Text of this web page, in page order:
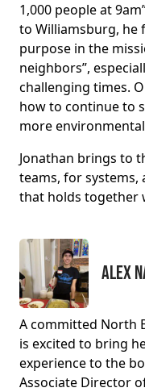
1,000 people at
to Williamsburg, he
purpose in the
neighbors”,
challenging times.
how to continue to
more
Jonathan brings to
teams, for
that holds together
Alex
A committed North
is excited to bring
experience to the
Associate Director